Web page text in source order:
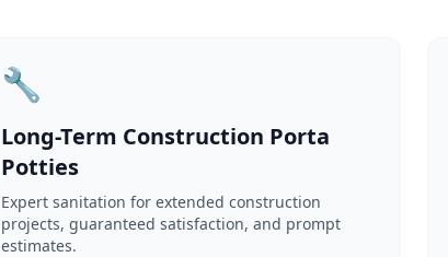
🔧
Long-Term Construction Porta
Potties
Expert sanitation for extended construction
projects, guaranteed satisfaction, and prompt
estimates.